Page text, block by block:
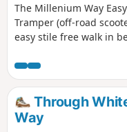
The Millenium Way
Tramper (off-road
easy stile free walk in
Please note that
places. The
with the distinctive
#walkingonwheels
Through
Way